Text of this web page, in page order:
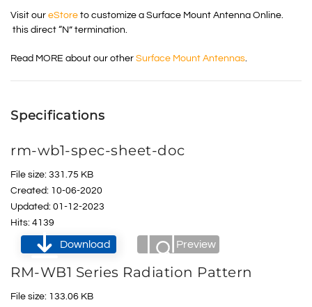
Visit our eStore to customize a Surface Mount Antenna Online.
this direct “N” termination.
Read MORE about our other Surface Mount Antennas.
Specifications
rm-wb1-spec-sheet-doc
File size: 331.75 KB
Created: 10-06-2020
Updated: 01-12-2023
Hits: 4139
Download Preview
RM-WB1 Series Radiation Pattern
File size: 133.06 KB